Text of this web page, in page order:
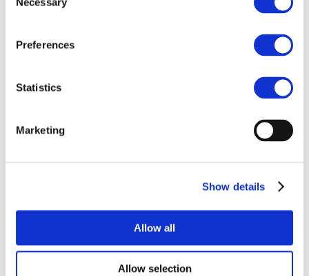
Selection
Preferences
Statistics
Marketing
Show details
Allow all
Allow selection
coming back to Brussels on 3-4 December
Our annual BC4EU Summit has become
and the regulation and policies related to
digital and financial industry, EU and
2024 Summit Programme - Blockchain
for Europe Summit 2024